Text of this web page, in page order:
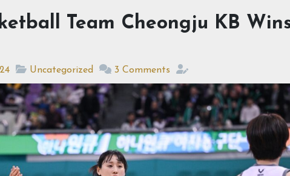
Team Cheongju KB
Uncategorized 3 Comments